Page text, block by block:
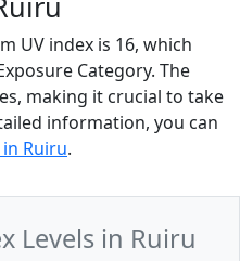
UV index is 16, which
Category. The
making it crucial to take
information, you can
Ruiru.
Levels in Ruiru